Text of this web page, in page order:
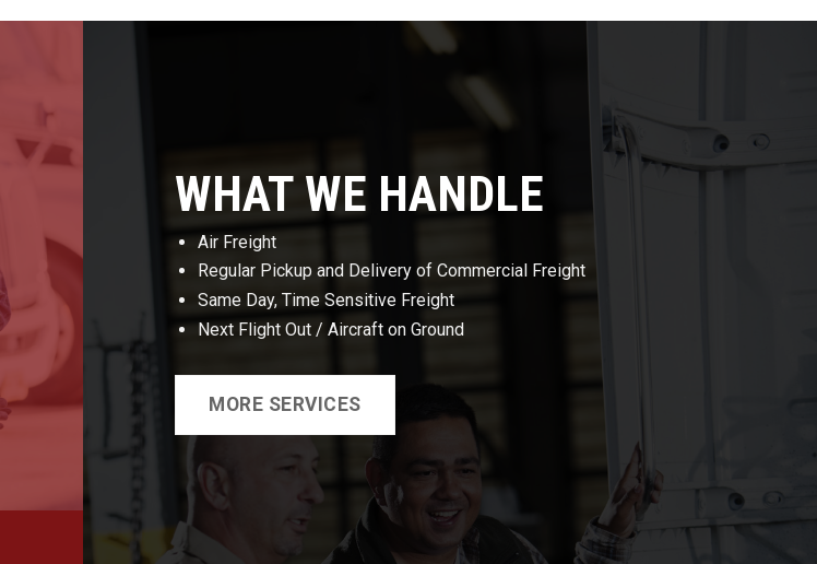
WHAT WE HANDLE
Air Freight
Regular Pickup and Delivery of Commercial Freight
Same Day, Time Sensitive Freight
Next Flight Out / Aircraft on Ground
MORE SERVICES